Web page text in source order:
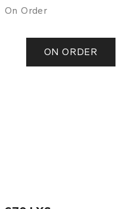
On Order
ON ORDER